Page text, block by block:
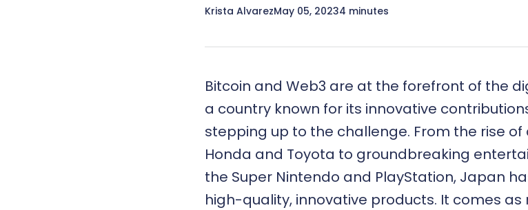
Krista AlvarezMay 05, 20234 minutes
Bitcoin and Web3 are at the forefront of the
a country known for its innovative
stepping up to the challenge. From the rise
Honda and Toyota to groundbreaking
the Super Nintendo and PlayStation, Japan
high-quality, innovative products. It comes